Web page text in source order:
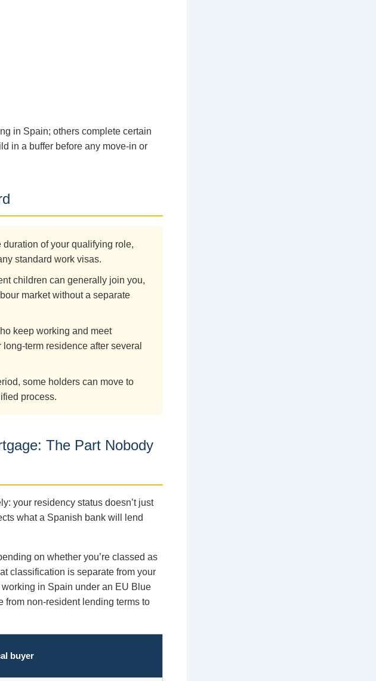
in Spain; others complete certain
in a buffer before any move-in or
duration of your qualifying role,
standard work visas.
children can generally join you,
market without a separate
keep working and meet
term residence after several
some holders can move to
process.
The Part Nobody
your residency status doesn’t just
what a Spanish bank will lend
on whether you’re classed as
classification is separate from your
in Spain under an EU Blue
from non-resident lending terms to
buyer